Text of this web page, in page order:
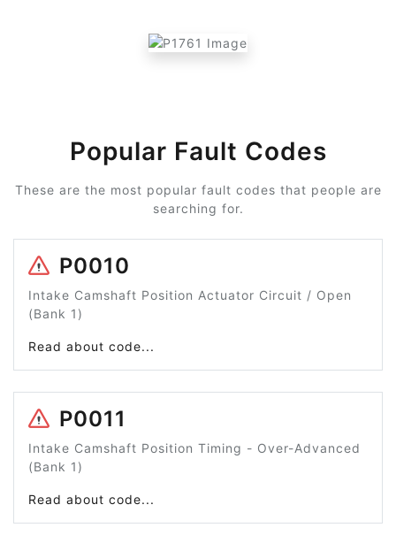
Popular Fault Codes
These are the most popular fault codes that people are
searching for.
P0010
Intake Camshaft Position Actuator Circuit / Open
(Bank 1)
Read about code...
P0011
Intake Camshaft Position Timing - Over-Advanced
(Bank 1)
Read about code...